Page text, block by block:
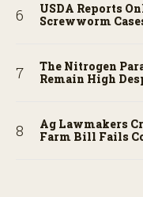
USDA Reports
Screwworm
The Nitrogen
Remain High
Ag Lawmakers
Farm Bill Fails